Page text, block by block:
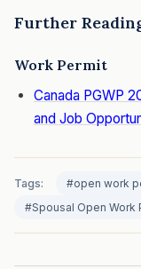
Further
Work Permit
Canada PGWP
and Job
Tags: #open work
#Spousal Open Work